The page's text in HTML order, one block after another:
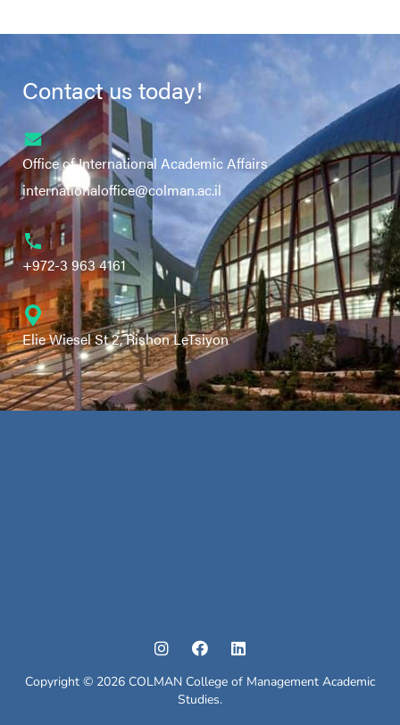
Contact us today!
Office of International Academic Affairs
internationaloffice@colman.ac.il
+972-3 963 4161
Elie Wiesel St 2, Rishon LeTsiyon
Copyright © 2026 COLMAN College of Management Academic
Studies.